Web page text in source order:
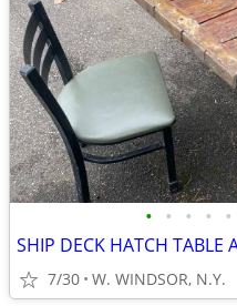
• • • • •
SHIP DECK HATCH TABLE
7/30 W. WINDSOR, N.Y.